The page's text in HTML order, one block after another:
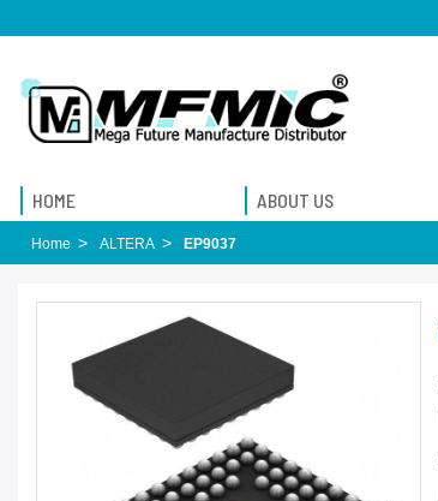
HOME ABOUT US
Home ALTERA EP9037